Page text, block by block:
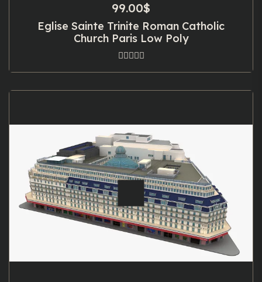
99.00$
Eglise Sainte Trinite Roman Catholic
Church Paris Low Poly